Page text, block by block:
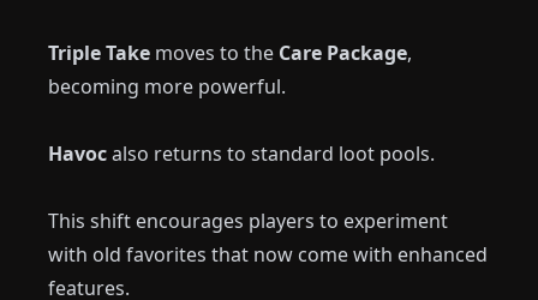
Triple Take moves to the Care Package,
becoming more powerful.
Havocalso returns to standard loot pools.
This shift encourages players to experiment
with old favorites that now come with enhanced
features.